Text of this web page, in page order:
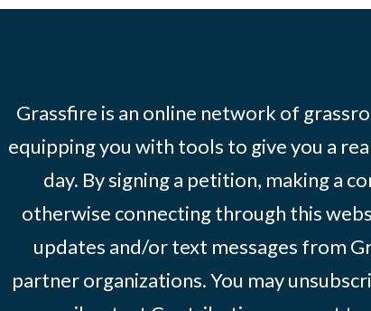
Grassfire is an online network of
equipping you with tools to give you a
day. By signing a petition, making a
otherwise connecting through this
updates and/or text messages from
partner organizations. You may